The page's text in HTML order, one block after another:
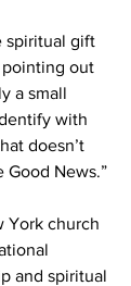
spiritual gift
pointing out
a small
with
doesn’t
Good News.”
York church
and spiritual